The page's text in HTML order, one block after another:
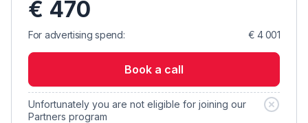
€ 470
For advertising spend: € 4 001
Book a call
Unfortunately you are not eligible for joining our
Partners program